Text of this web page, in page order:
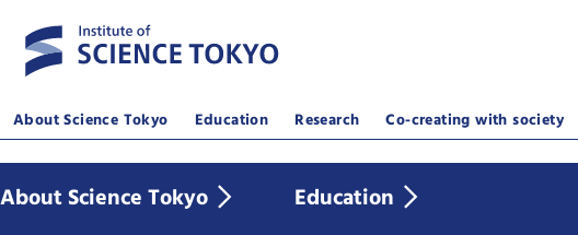
About Science Tokyo Education Research Co-creating with society
About Science Tokyo Education